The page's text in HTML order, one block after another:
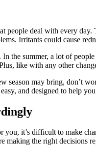
people deal with every
Irritants could cause
the summer, a lot of
like with any other
season may bring, don’t
and designed to help
it’s difficult to make
making the right decisions